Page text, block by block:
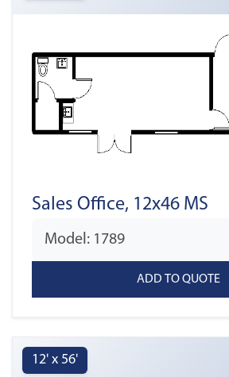
Sales Office, 12x46 MS
Model: 1789
12' x 56'